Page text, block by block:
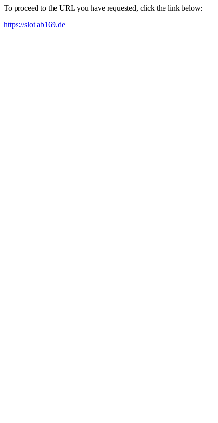
To proceed to the URL you have requested, click the link below:
https://slotlab169.de